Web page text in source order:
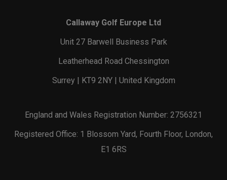
Callaway Golf Europe Ltd
Unit 27 Barwell Business Park
Leatherhead Road Chessington
Surrey | KT9 2NY | United Kingdom
England and Wales Registration Number: 2756321
Registered Office: 1 Blossom Yard, Fourth Floor, London,
E1 6RS